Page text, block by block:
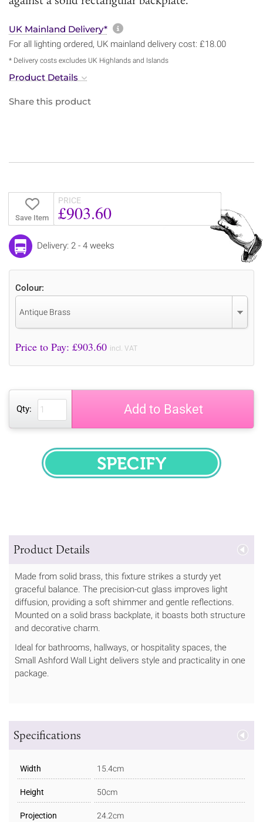
UK Mainland Delivery* More information about
For all lighting ordered, UK mainland delivery cost: £18.00
* Delivery costs excludes UK Highlands and Islands
Product Details
Share this product
Save Item
PRICE
£903.60
Delivery: 2 - 4 weeks
Colour:
Antique Brass
Price to Pay: £903.60 incl. VAT
Qty: Add to Basket
SPECIFY
Product Details
Made from solid brass, this fixture strikes a sturdy yet
graceful balance. The precision-cut glass improves light
diffusion, providing a soft shimmer and gentle reflections.
Mounted on a solid brass backplate, it boasts both structure
and decorative charm.
Ideal for bathrooms, hallways, or hospitality spaces, the
Small Ashford Wall Light delivers style and practicality in one
package.
Specifications
Width 15.4cm
Height 50cm
Projection 24.2cm